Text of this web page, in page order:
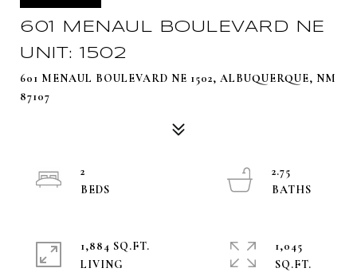
601 MENAUL BOULEVARD NE
UNIT: 1502
601 MENAUL BOULEVARD NE 1502, ALBUQUERQUE, NM
87107
2
2.75
1,884 SQ.FT.
LIVING
1,045
SQ.FT.